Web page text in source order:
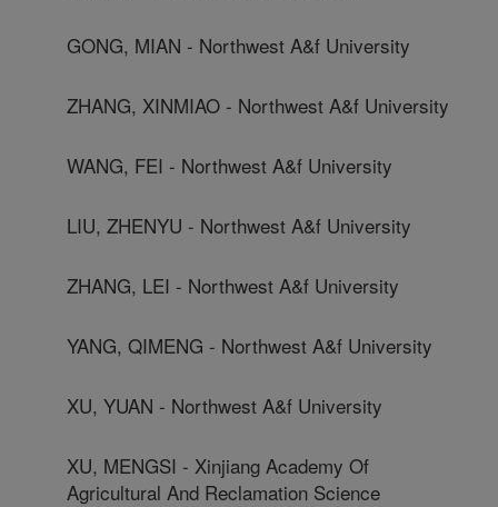
GONG, MIAN - Northwest A&f University
ZHANG, XINMIAO - Northwest A&f University
WANG, FEI - Northwest A&f University
LIU, ZHENYU - Northwest A&f University
ZHANG, LEI - Northwest A&f University
YANG, QIMENG - Northwest A&f University
XU, YUAN - Northwest A&f University
XU, MENGSI - Xinjiang Academy Of
Agricultural And Reclamation Science